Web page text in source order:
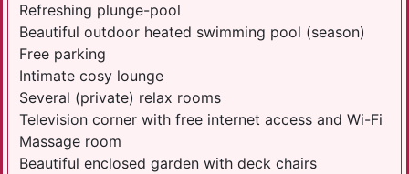
Refreshing plunge-pool
Beautiful outdoor heated swimming pool (season)
Free parking
Intimate cosy lounge
Several (private) relax rooms
Television corner with free internet access and Wi-Fi
Massage room
Beautiful enclosed garden with deck chairs